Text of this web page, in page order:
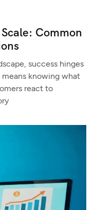
Common
success hinges
knowing what
react to